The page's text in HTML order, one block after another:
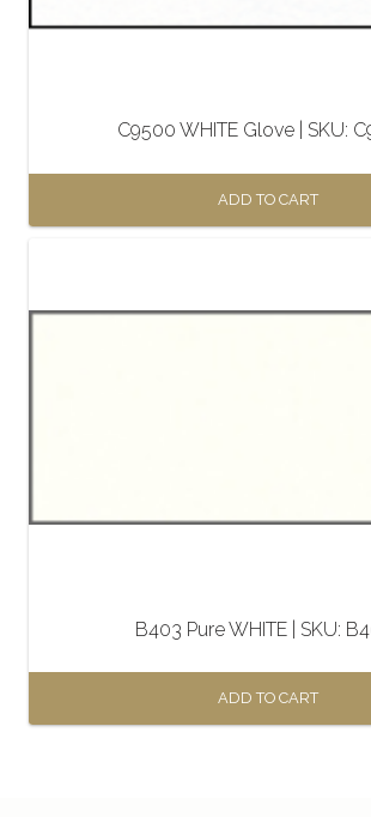
C9500 WHITE Glove | SKU:
ADD TO CART
B403 Pure WHITE | SKU:
ADD TO CART